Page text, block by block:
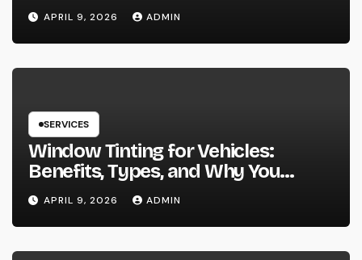
APRIL 9, 2026 ADMIN
SERVICES
Window Tinting for Vehicles:
Benefits, Types, and Why You
Should Consider It
APRIL 9, 2026 ADMIN